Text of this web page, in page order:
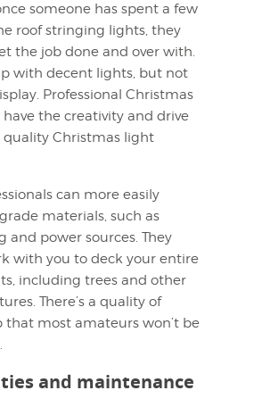
someone has spent a few
roof stringing lights, they
the job done and over with.
with decent lights, but not
Professional Christmas
the creativity and drive
Christmas light
can more easily
materials, such as
and power sources. They
with you to deck your entire
including trees and other
There’s a quality of
that most amateurs won’t be
and maintenance